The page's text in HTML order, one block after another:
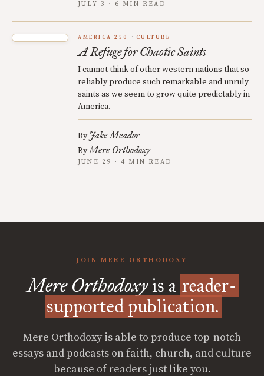
JULY 3 · 6 MIN READ
AMERICA 250 CULTURE
A Refuge for Chaotic Saints
I cannot think of other western nations that so
reliably produce such remarkable and unruly
saints as we seem to grow quite predictably in
America.
By Jake Meador
ByMere Orthodoxy
JUNE 29 · 4 MIN READ
JOIN MERE ORTHODOXY
Mere Orthodoxyis a reader-
supported publication.
Mere Orthodoxy is able to produce top-notch
essays and podcasts on faith, church, and culture
because of readers just like you.